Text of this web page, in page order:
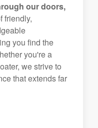
our doors,
friendly,
you find the
you're a
we strive to
that extends far